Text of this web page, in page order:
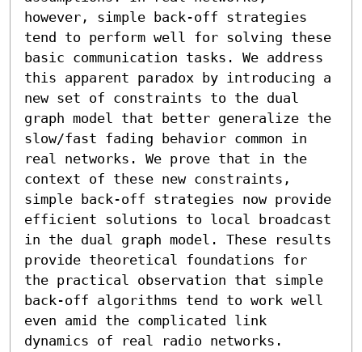
however, simple back-off strategies
tend to perform well for solving these
basic communication tasks. We address
this apparent paradox by introducing a
new set of constraints to the dual
graph model that better generalize the
slow/fast fading behavior common in
real networks. We prove that in the
context of these new constraints,
simple back-off strategies now provide
efficient solutions to local broadcast
in the dual graph model. These results
provide theoretical foundations for
the practical observation that simple
back-off algorithms tend to work well
even amid the complicated link
dynamics of real radio networks.